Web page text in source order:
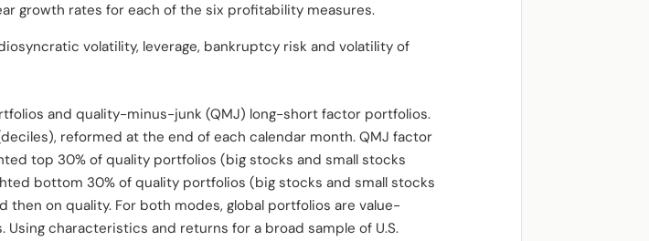
growth rates for each of the six profitability measures.
volatility, leverage, bankruptcy risk and volatility of
and quality-minus-junk (QMJ) long-short factor portfolios.
reformed at the end of each calendar month. QMJ factor
top 30% of quality portfolios (big stocks and small stocks
bottom 30% of quality portfolios (big stocks and small stocks
on quality. For both modes, global portfolios are value-
characteristics and returns for a broad sample of U.S.